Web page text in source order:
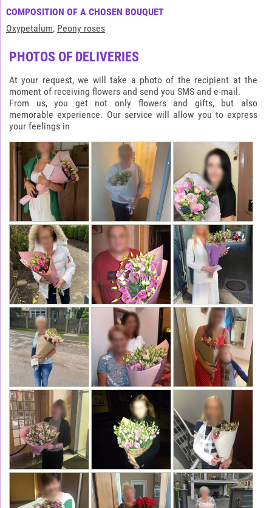
COMPOSITION OF A CHOSEN BOUQUET
Oxypetalum, Peony roses
PHOTOS OF DELIVERIES
At your request, we will take a photo of the recipient at the
moment of receiving flowers and send you SMS and e-mail.
From us, you get not only flowers and gifts, but also
memorable experience. Our service will allow you to express
your feelings in